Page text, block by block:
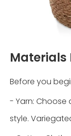
Materials
Before you
- Yarn:
style.